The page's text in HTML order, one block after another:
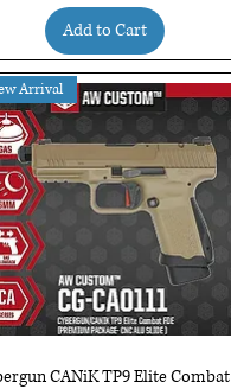
Add to Cart
Quick View
Arrival
CANiK TP9 Elite Combat